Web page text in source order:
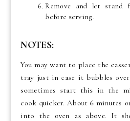
Remove and let stand
before serving.
NOTES:
You may want to place the
tray just in case it bubbles
sometimes start this in the
cook quicker. About 6 minutes
into the oven as above. It